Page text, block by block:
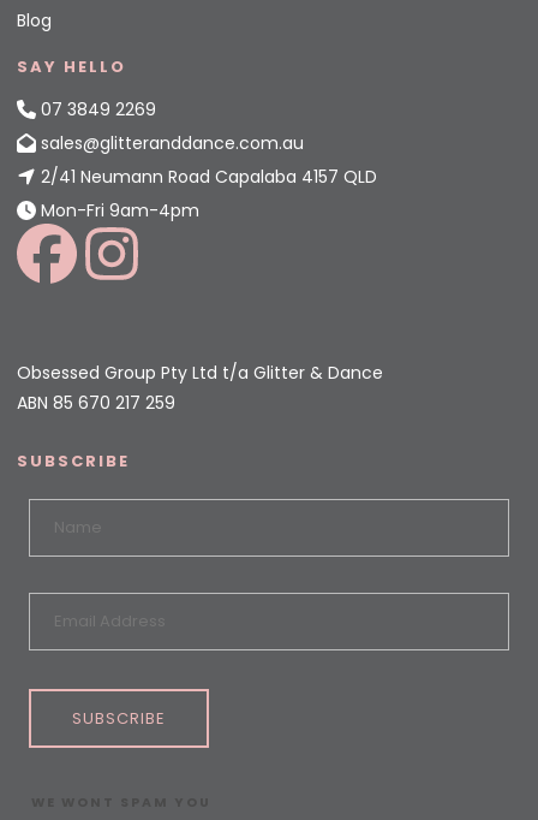
Blog
SAY HELLO
07 3849 2269
sales@glitteranddance.com.au
2/41 Neumann Road Capalaba 4157 QLD
Mon-Fri 9am-4pm
Obsessed Group Pty Ltd t/a Glitter & Dance
ABN 85 670 217 259
SUBSCRIBE
SUBSCRIBE